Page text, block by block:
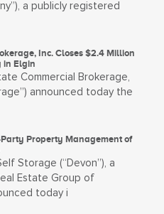
a publicly registered
Inc. Closes $2.4 Million
in Elgin
Commercial Brokerage,
announced today the
Property Management of
Storage (“Devon”), a
Estate Group of
today i